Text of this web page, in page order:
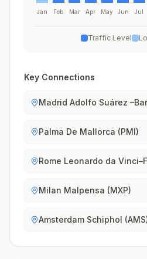
Jan Feb Mar Apr May Jun Jul
Traffic Level
Key Connections
Madrid Adolfo Suárez
Palma De Mallorca (PMI)
Rome Leonardo da
Milan Malpensa (MXP)
Amsterdam Schiphol